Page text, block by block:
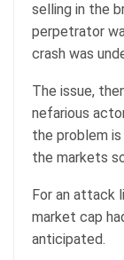
selling in the
perpetrator
crash was
The issue,
nefarious
the problem
the markets
For an attack
market cap
anticipated.